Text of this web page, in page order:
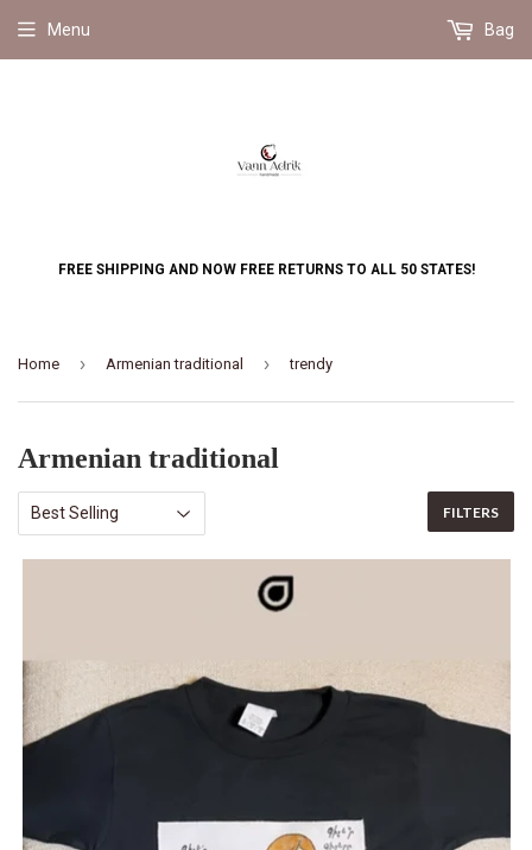
FREE SHIPPING AND NOW FREE RETURNS TO ALL 50 STATES!
Menu Bag
Home › Armenian traditional › trendy
Armenian traditional
FILTERS